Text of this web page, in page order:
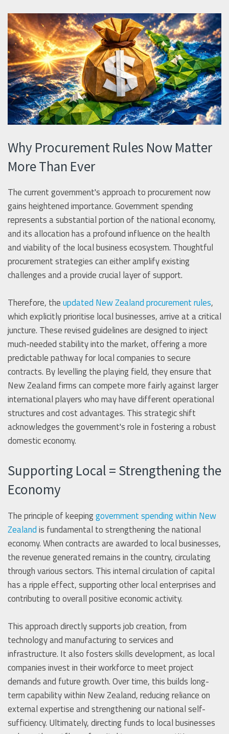
Why Procurement Rules Now Matter
More Than Ever
The current government's approach to procurement now
gains heightened importance. Government spending
represents a substantial portion of the national economy,
and its allocation has a profound influence on the health
and viability of the local business ecosystem. Thoughtful
procurement strategies can either amplify existing
challenges and a provide crucial layer of support.
Therefore, theupdated New Zealand procurement rules,
which explicitly prioritise local businesses, arrive at a critical
juncture. These revised guidelines are designed to inject
much-needed stability into the market, offering a more
predictable pathway for local companies to secure
contracts. By levelling the playing field, they ensure that
New Zealand firms can compete more fairly against larger
international players who may have different operational
structures and cost advantages. This strategic shift
acknowledges the government's role in fostering a robust
domestic economy.
Supporting Local = Strengthening the
Economy
The principle of keepinggovernment spending within New
Zealandis fundamental to strengthening the national
economy. When contracts are awarded to local businesses,
the revenue generated remains in the country, circulating
through various sectors. This internal circulation of capital
has a ripple effect, supporting other local enterprises and
contributing to overall positive economic activity.
This approach directly supports job creation, from
technology and manufacturing to services and
infrastructure. It also fosters skills development, as local
companies invest in their workforce to meet project
demands and future growth. Over time, this builds long-
term capability within New Zealand, reducing reliance on
external expertise and strengthening our national self-
sufficiency. Ultimately, directing funds to local businesses